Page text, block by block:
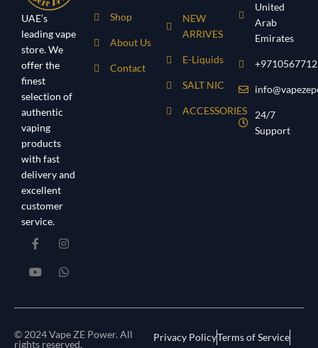
UAE’s
leading vape
store. We
offer the
finest
selection of
authentic
vaping
products
with fast
delivery and
excellent
customer
service.
Shop
About Us
Contact
NEW
ARRIVES
E-Liquids
SALT NIC
ACCESSORIES
United
Arab
Emirates
24/7
Support
© 2024 Vape ZE Power. All
rights reserved.
Privacy PolicyTerms of Service